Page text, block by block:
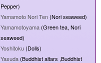
Pepper)
Yamamoto Nori Ten (Nori seaweed)
Yamamotoyama (Green tea, Nori
seaweed)
Yoshitoku (Dolls)
Yasuda (Buddhist altars ,Buddhist